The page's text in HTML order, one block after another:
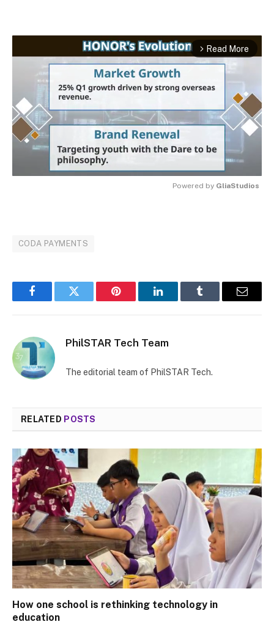
arrow_forward_ios Read More
Powered by GliaStudios
CODA PAYMENTS
FacebookTwitter Pinterest LinkedInTumblr Email
PhilSTAR Tech Team
The editorial team of PhilSTAR Tech.
RELATED POSTS
How one school is rethinking technology in
education